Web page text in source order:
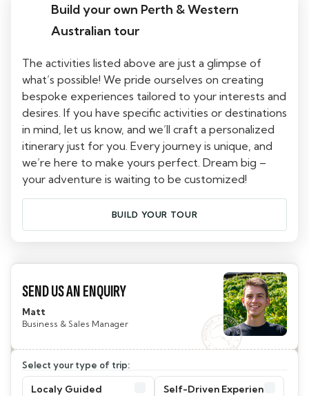
Build your own Perth & Western
Australian tour
The activities listed above are just a glimpse of
what’s possible! We pride ourselves on creating
bespoke experiences tailored to your interests and
desires. If you have specific activities or destinations
in mind, let us know, and we’ll craft a personalized
itinerary just for you. Every journey is unique, and
we’re here to make yours perfect. Dream big –
your adventure is waiting to be customized!
BUILD YOUR TOUR
SEND US AN ENQUIRY
Matt
Business & Sales Manager
Select your type of trip:
Localy Guided
Self-Driven Experience